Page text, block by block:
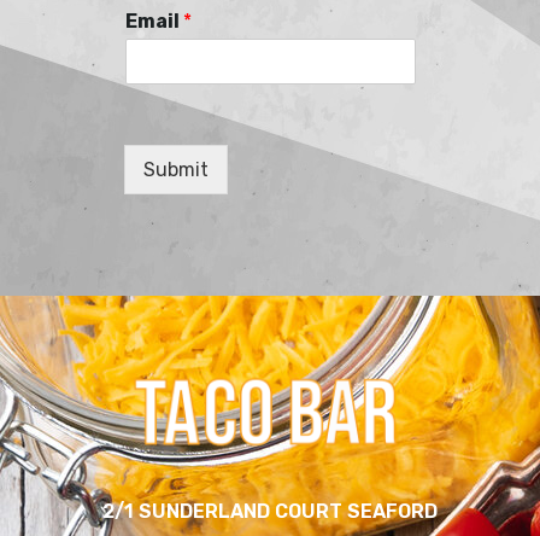
Email *
Submit
2/1 SUNDERLAND COURT SEAFORD